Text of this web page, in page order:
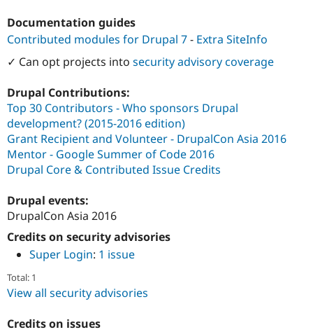
Security
Documentation guides
Contributed modules for Drupal 7- Extra SiteInfo
✓ Can opt projects into security advisory coverage
Drupal Contributions:
Top 30 Contributors - Who sponsors Drupal
development? (2015-2016 edition)
Grant Recipient and Volunteer - DrupalCon Asia 2016
Mentor - Google Summer of Code 2016
Drupal Core & Contributed Issue Credits
Drupal events:
DrupalCon Asia 2016
Credits on security advisories
Super Login: 1 issue
Total: 1
View all security advisories
Credits on issues